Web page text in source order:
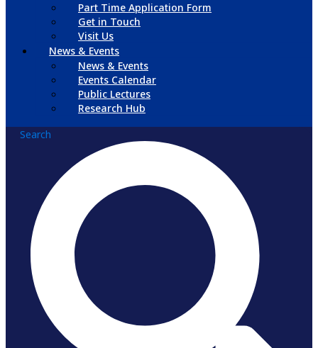
Part Time Application Form
Get in Touch
Visit Us
News & Events
News & Events
Events Calendar
Public Lectures
Research Hub
Search